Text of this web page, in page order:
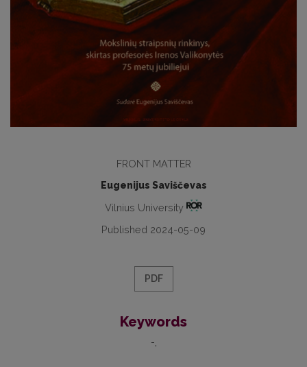
FRONT MATTER
Eugenijus Saviščevas
Vilnius University
Published 2024-05-09
PDF
Keywords
-